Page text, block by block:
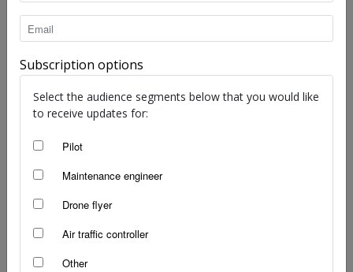
Procedure drifted, aircraft flipped
staff writers - Sep 6, 2024
Instrument flight rules quiz: Autumn 2024
staff writers - May 8, 2024
Subscription options
Select the audience segments below that you would like
to receive updates for:
Pilot
Maintenance engineer
Drone flyer
Air traffic controller
Other